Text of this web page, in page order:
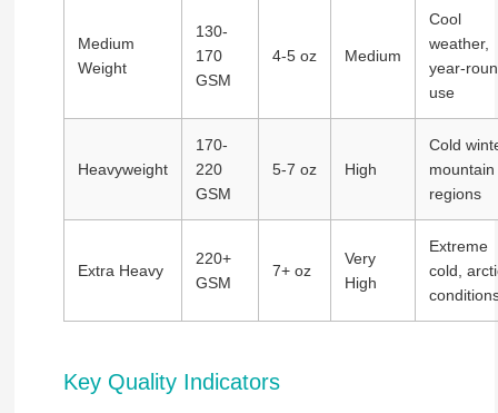
Medium
Weight
130-
170
GSM
4-5 oz Medium
Cool
weather,
year-
use
Heavyweight
170-
220
GSM
5-7 oz High
Cold
mountain
regions
Extra Heavy
220+
GSM
7+ oz
Very
High
Extreme
cold,
Key Quality Indicators